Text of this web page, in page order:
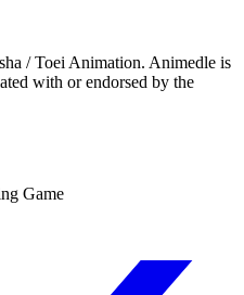
/ Toei Animation. Animedle is
with or endorsed by the
Game